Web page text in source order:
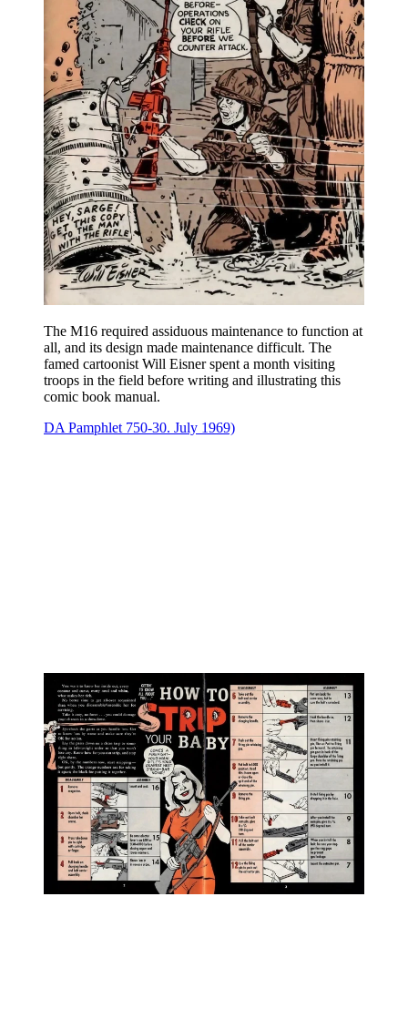
The M16 required assiduous maintenance to function at
all, and its design made maintenance difficult. The
famed cartoonist Will Eisner spent a month visiting
troops in the field before writing and illustrating this
comic book manual.
DA Pamphlet 750-30. July 1969)⁠